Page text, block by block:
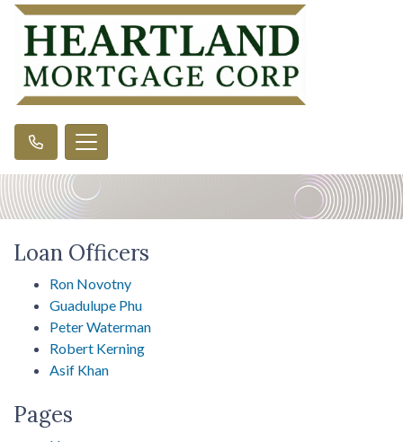
Loan Officers
Ron Novotny
Guadulupe Phu
Peter Waterman
Robert Kerning
Asif Khan
Pages